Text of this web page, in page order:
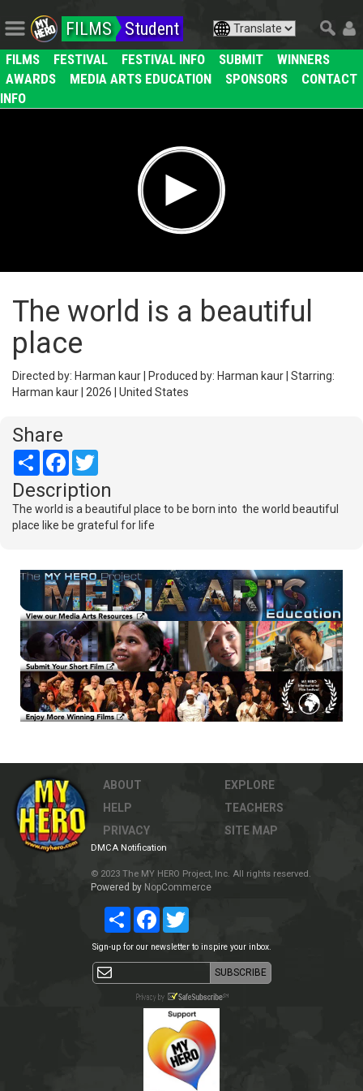
FILMS Student
FILMS FESTIVAL FESTIVAL INFO SUBMIT
WINNERS
AWARDS
MEDIA ARTS EDUCATION SPONSORS
CONTACT
INFO
The world is a beautiful
place
Directed by: Harman kaur | Produced by: Harman kaur | Starring:
Harman kaur | 2026 | United States
Share
Share Facebook
Description
The world is a beautiful place to be born into the world beautiful
place like be grateful for life
ABOUT
HELP
PRIVACY
EXPLORE
TEACHERS
SITE MAP
DMCA Notification
© 2023 The MY HERO Project, Inc. All rights reserved.
Powered by NopCommerce
Share Facebook
Sign-up for our newsletter to inspire your inbox.